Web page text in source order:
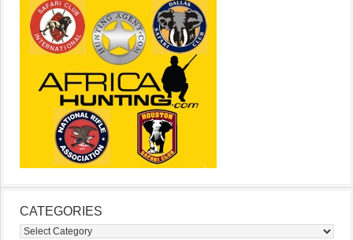
CATEGORIES
Categories